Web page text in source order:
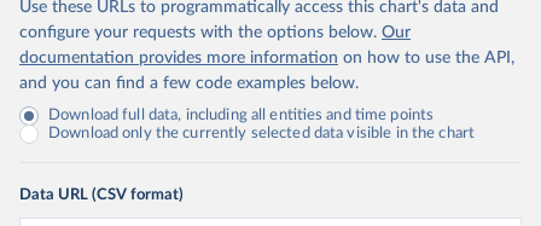
Use these URLs to programmatically access this chart's data and
configure your requests with the options below. Our
documentation provides more information on how to use the API,
and you can find a few code examples below.
Download full data, including all entities and time points
Download only the currently selected data visible in the chart
Data URL (CSV format)